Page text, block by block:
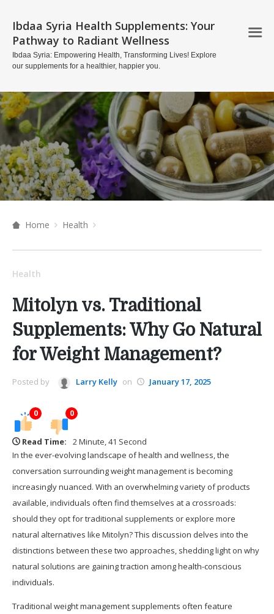
Ibdaa Syria Health Supplements: Your
Pathway to Radiant Wellness
Ibdaa Syria: Empowering Health, Transforming Lives! Explore
our supplements for a healthier, happier you.
Home Health
Health
Mitolyn vs. Traditional
Supplements: Why Go Natural
for Weight Management?
Posted by Larry Kelly on January 17, 2025
0 0
Read Time:
2 Minute, 41 Second
In the ever-evolving landscape of health and wellness, the
conversation surrounding weight management is becoming
increasingly nuanced. With an overwhelming variety of products
available, individuals often find themselves at a crossroads:
should they opt for traditional supplements or explore more
natural alternatives like Mitolyn? This discussion delves into the
distinctions between these two approaches, shedding light on why
natural solutions are gaining traction among health-conscious
individuals.
Traditional weight management supplements often feature